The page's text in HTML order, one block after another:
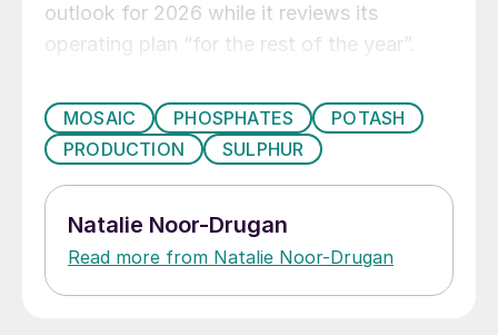
outlook for 2026 while it reviews its
operating plan “for the rest of the year”.
MOSAIC PHOSPHATES
POTASH
PRODUCTION
SULPHUR
Natalie Noor-Drugan
Read more from Natalie Noor-Drugan